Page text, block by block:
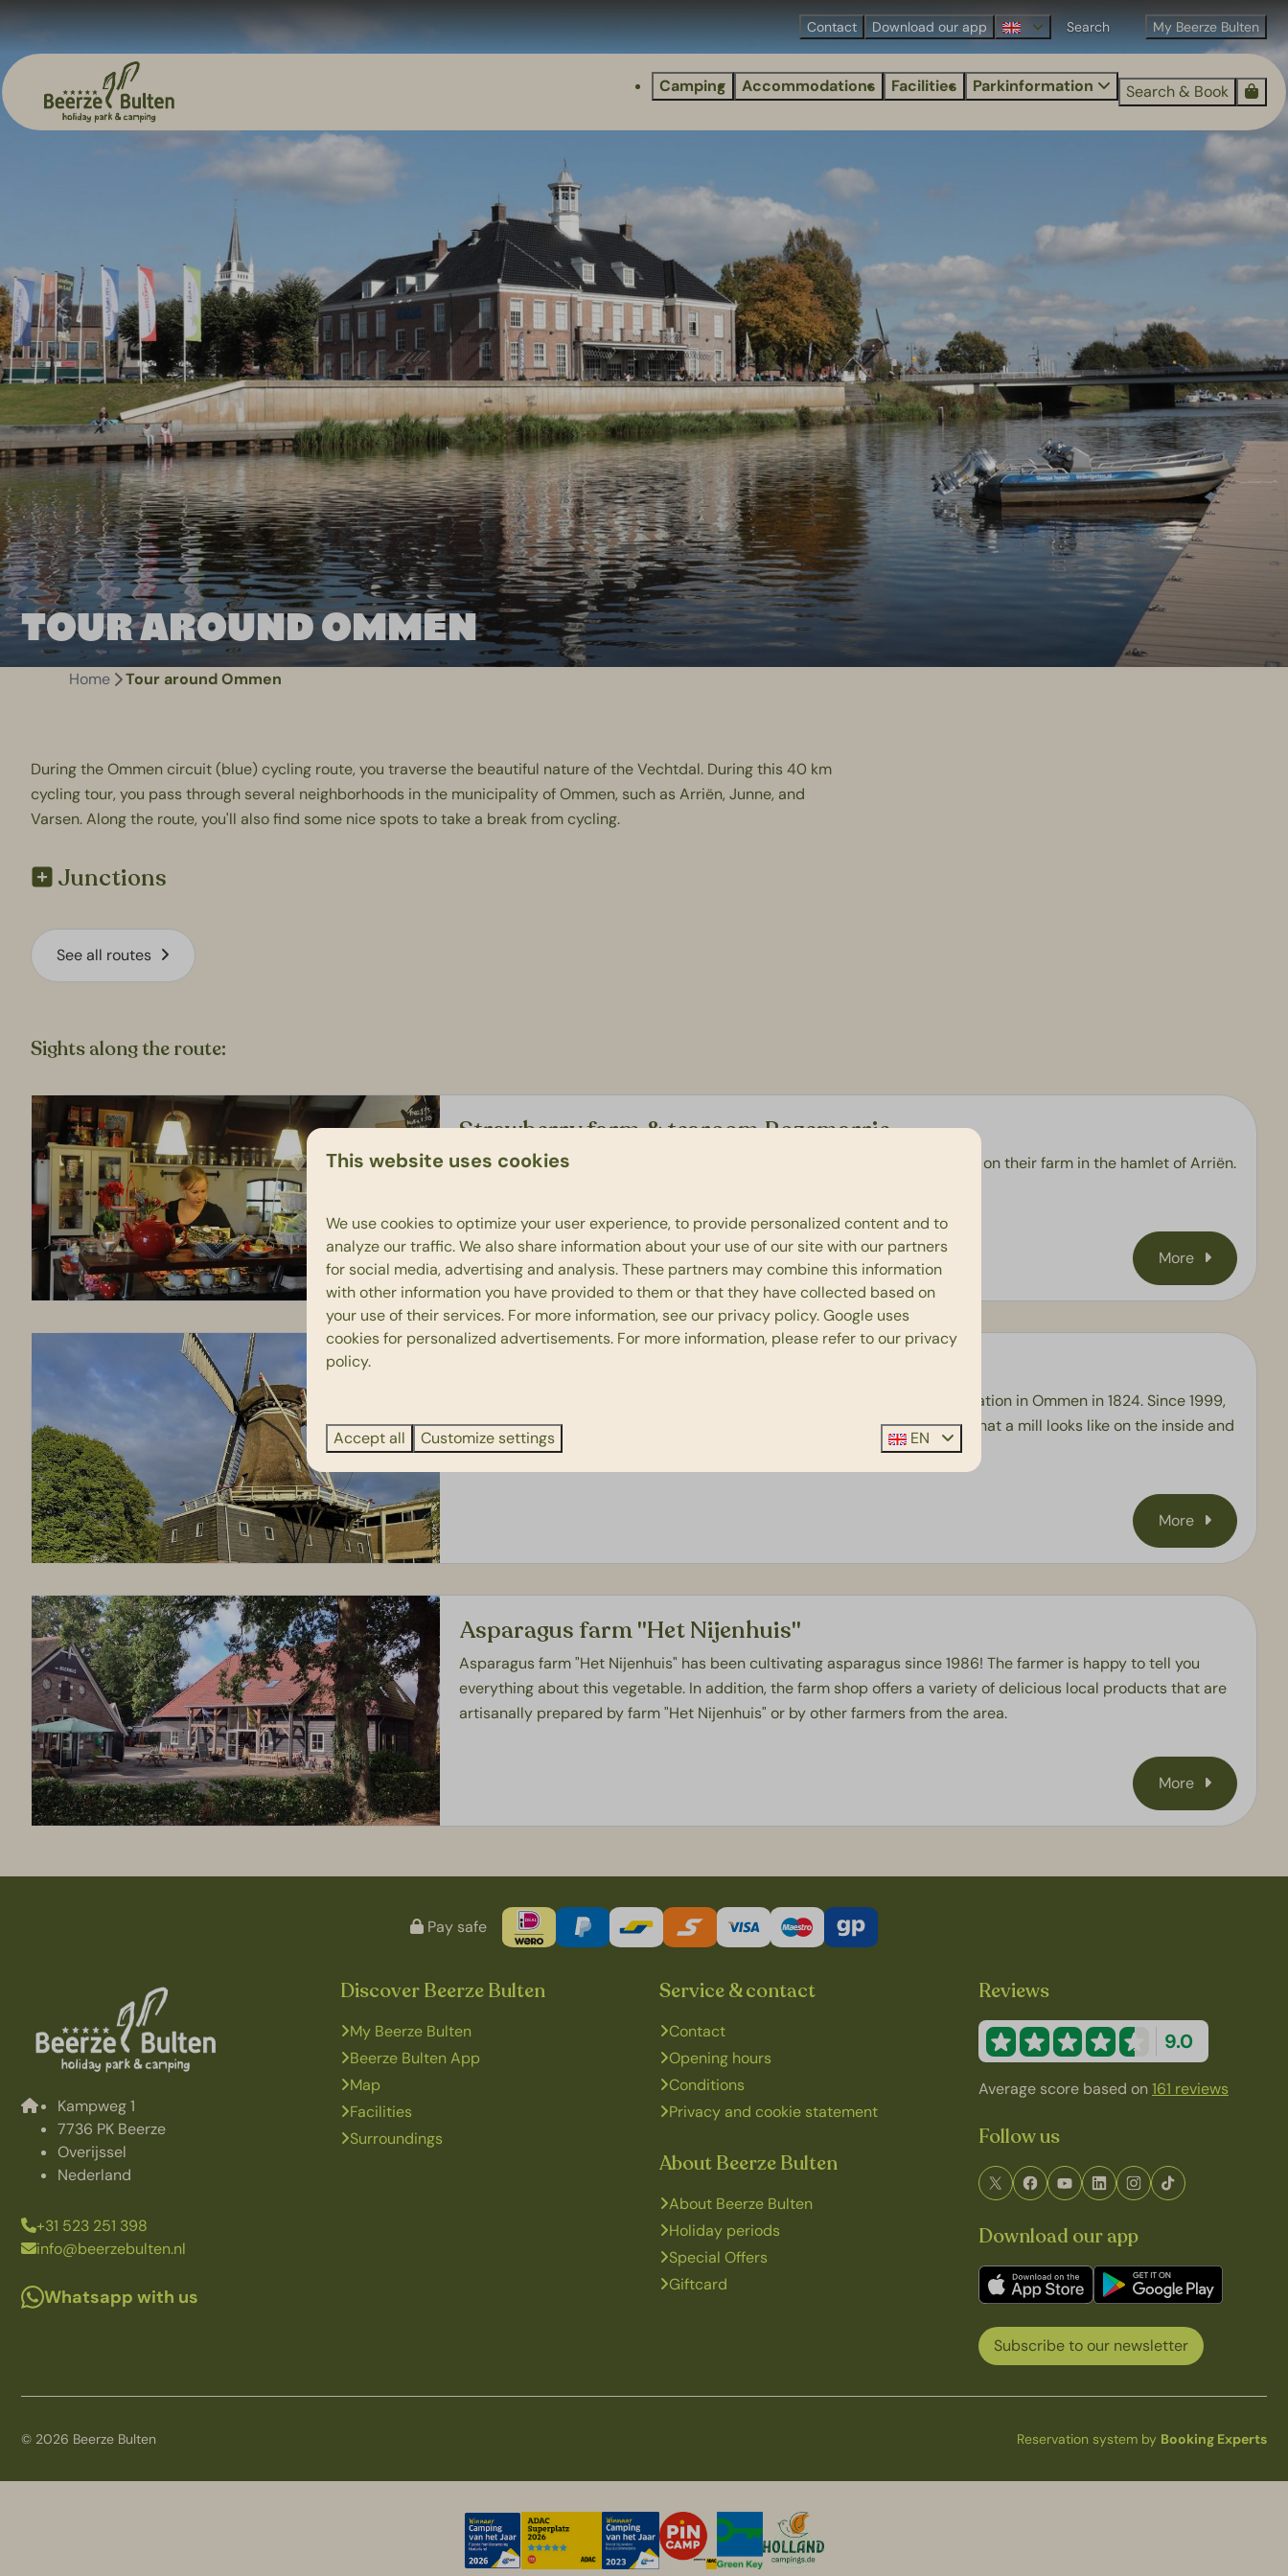
Contact Download our app My Beerze Bulten
Camping Accommodations Facilities Parkinformation Search & Book
TOUR AROUND OMMEN
Home Tour around Ommen
During the Ommen circuit (blue) cycling route, you traverse the beautiful nature of the Vechtdal. During this 40 km
cycling tour, you pass through several neighborhoods in the municipality of Ommen, such as Arriën, Junne, and
Varsen. Along the route, you'll also find some nice spots to take a break from cycling.
Junctions
See all routes
Sights along the route:
Strawberry farm & tearoom Rozemarrie
Since 2007, the Rozema family has been growing the tastiest strawberries on their farm in the hamlet of Arriën.
More
Makkinga Mölle originated in the Zaan region and was given its current location in Ommen in 1824. Since 1999,
the mill has been made millable again. Have you always wanted to know what a mill looks like on the inside and
how a miller works? Then Makkinga Mölle is the place to be!
More
Asparagus farm "Het Nijenhuis"
Asparagus farm "Het Nijenhuis" has been cultivating asparagus since 1986! The farmer is happy to tell you
everything about this vegetable. In addition, the farm shop offers a variety of delicious local products that are
artisanally prepared by farm "Het Nijenhuis" or by other farmers from the area.
More
Pay safe
Kampweg 1
7736 PK Beerze
Overijssel
Nederland
+31 523 251 398
info@beerzebulten.nl
Whatsapp with us
Discover Beerze Bulten
My Beerze Bulten
Beerze Bulten App
Map
Facilities
Surroundings
Service & contact
Contact
Opening hours
Conditions
Privacy and cookie statement
About Beerze Bulten
About Beerze Bulten
Holiday periods
Special Offers
Giftcard
Reviews
9.0
Average score based on161 reviews
Follow us
Download our app
Subscribe to our newsletter
© 2026 Beerze Bulten Reservation system by Booking Experts
This website uses cookies
We use cookies to optimize your user experience, to provide personalized content and to
analyze our traffic. We also share information about your use of our site with our partners
for social media, advertising and analysis. These partners may combine this information
with other information you have provided to them or that they have collected based on
your use of their services. For more information, see our privacy policy.Google uses
cookies for personalized advertisements. For more information, please refer to our privacy
policy.
Accept all Customize settings EN